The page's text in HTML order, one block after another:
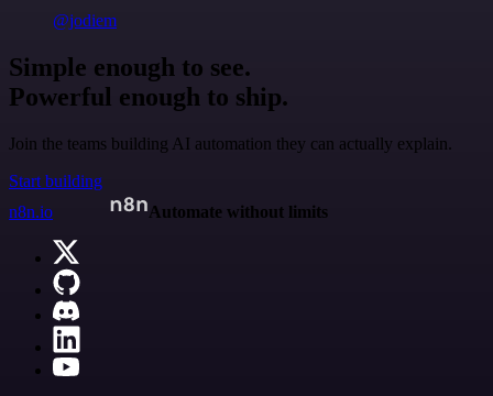
@jodiem
Simple enough to see.
Powerful enough to ship.
Join the teams building AI automation they can actually explain.
Start building
n8n.io
Automate without limits